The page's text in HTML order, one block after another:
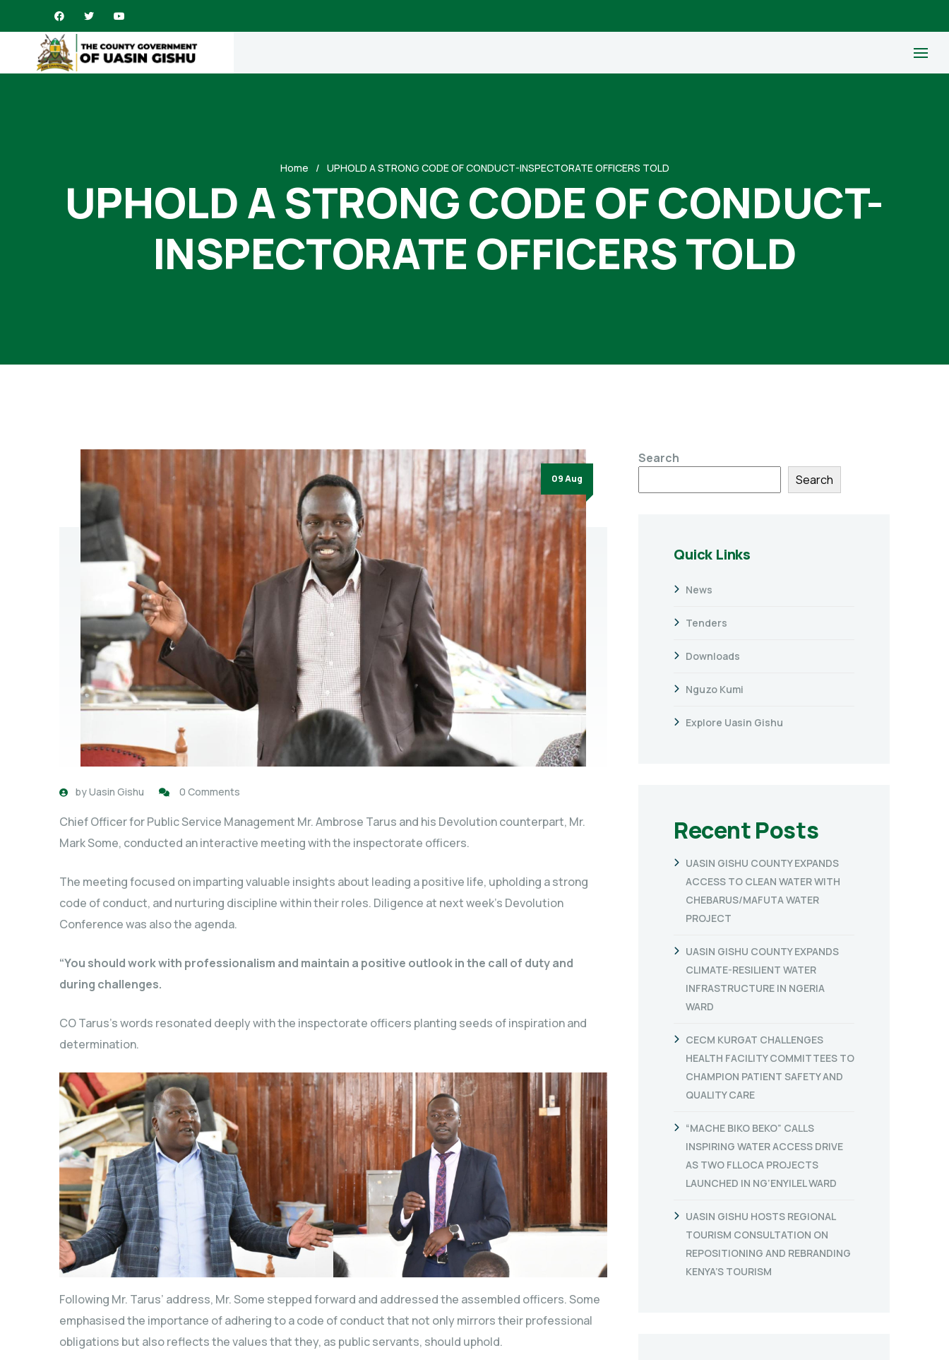
Home UPHOLD A STRONG CODE OF CONDUCT-INSPECTORATE OFFICERS TOLD
UPHOLD A STRONG CODE OF CONDUCT-
INSPECTORATE OFFICERS TOLD
09 Aug
byUasin Gishu 0 Comments
Chief Officer for Public Service Management Mr. Ambrose Tarus and his Devolution counterpart, Mr.
Mark Some, conducted an interactive meeting with the inspectorate officers.
The meeting focused on imparting valuable insights about leading a positive life, upholding a strong
code of conduct, and nurturing discipline within their roles. Diligence at next week’s Devolution
Conference was also the agenda.
“You should work with professionalism and maintain a positive outlook in the call of duty and
during challenges.
CO Tarus’s words resonated deeply with the inspectorate officers planting seeds of inspiration and
determination.
Following Mr. Tarus’ address, Mr. Some stepped forward and addressed the assembled officers. Some
emphasised the importance of adhering to a code of conduct that not only mirrors their professional
obligations but also reflects the values that they, as public servants, should uphold.
Search
Search
Quick Links
News
Tenders
Downloads
Nguzo Kumi
Explore Uasin Gishu
Recent Posts
UASIN GISHU COUNTY EXPANDS
ACCESS TO CLEAN WATER WITH
CHEBARUS/MAFUTA WATER
PROJECT
UASIN GISHU COUNTY EXPANDS
CLIMATE-RESILIENT WATER
INFRASTRUCTURE IN NGERIA
WARD
CECM KURGAT CHALLENGES
HEALTH FACILITY COMMITTEES TO
CHAMPION PATIENT SAFETY AND
QUALITY CARE
“MACHE BIKO BEKO” CALLS
INSPIRING WATER ACCESS DRIVE
AS TWO FLLOCA PROJECTS
LAUNCHED IN NG’ENYILEL WARD
UASIN GISHU HOSTS REGIONAL
TOURISM CONSULTATION ON
REPOSITIONING AND REBRANDING
KENYA’S TOURISM